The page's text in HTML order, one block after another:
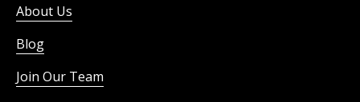
About Us
Blog
Join Our Team